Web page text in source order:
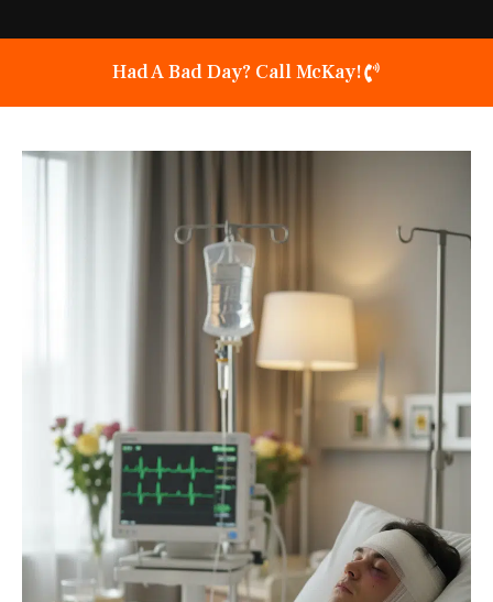
Had A Bad Day? Call McKay!